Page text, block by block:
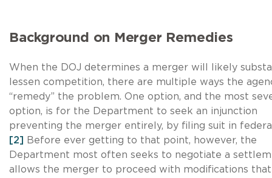
Background on Merger Remedies
When the DOJ determines a merger will likely
lessen competition, there are multiple ways the
“remedy” the problem. One option, and the most
option, is for the Department to seek an injunction
preventing the merger entirely, by filing suit in
[2]
Before ever getting to that point, however, the
Department most often seeks to negotiate a
allows the merger to proceed with modifications